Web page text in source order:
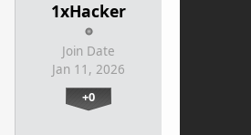
1xHacker
Join Date
Jan 11, 2026
+0